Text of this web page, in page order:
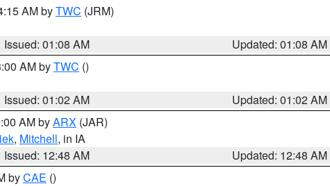
AM byTWC (JRM)
Issued: 01:08 AM
Updated: 01:08 AM
AM byTWC ()
Issued: 01:02 AM
Updated: 01:02 AM
AM byARX (JAR)
, Mitchell, in IA
Issued: 12:48 AM
Updated: 12:48 AM
byCAE ()